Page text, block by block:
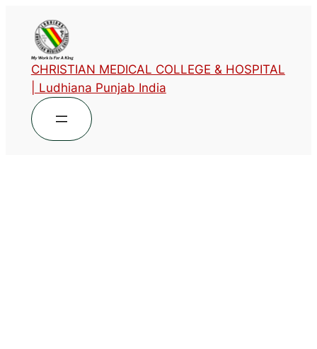
CHRISTIAN MEDICAL COLLEGE & HOSPITAL
| Ludhiana Punjab India